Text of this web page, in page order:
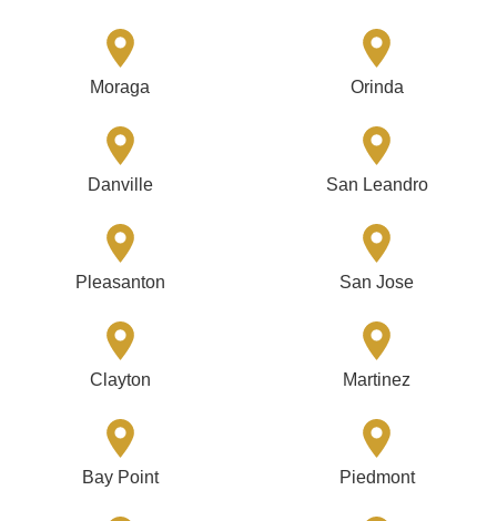
Moraga Orinda
Danville San Leandro
Pleasanton San Jose
Clayton Martinez
Bay Point Piedmont